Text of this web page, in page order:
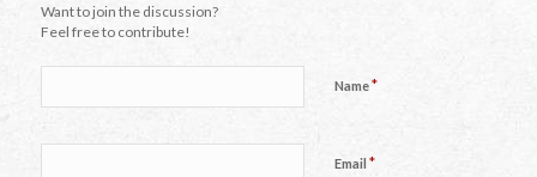
Want to join the discussion?
Feel free to contribute!
Name*
Email *